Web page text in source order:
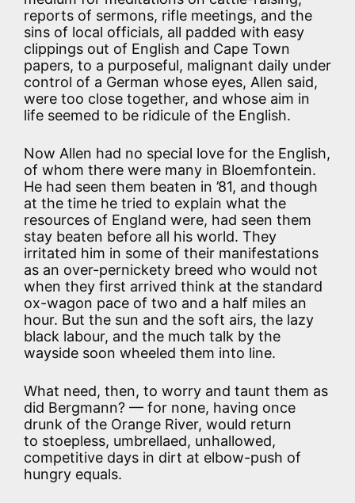
reports of sermons, rifle meetings, and the
sins of local officials, all padded with easy
clippings out of English and Cape Town
papers, to a purposeful, malignant daily under
control of a German whose eyes, Allen said,
were too close together, and whose aim in
life seemed to be ridicule of the English.
Now Allen had no special love for the English,
of whom there were many in Bloemfontein.
He had seen them beaten in ’81, and though
at the time he tried to explain what the
resources of England were, had seen them
stay beaten before all his world. They
irritated him in some of their manifestations
as an over-pernickety breed who would not
when they first arrived think at the standard
ox-wagon pace of two and a half miles an
hour. But the sun and the soft airs, the lazy
black labour, and the much talk by the
wayside soon wheeled them into line.
What need, then, to worry and taunt them as
did Bergmann? — for none, having once
drunk of the Orange River, would return
to stoepless, umbrellaed, unhallowed,
competitive days in dirt at elbow-push of
hungry equals.